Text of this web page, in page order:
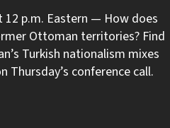
12 p.m. Eastern — How does
Ottoman territories? Find
Turkish nationalism mixes
conference call.